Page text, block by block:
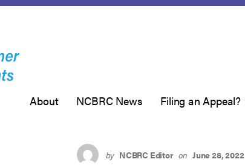
About NCBRC News Filing an Appeal?
by NCBRC Editor on June 28, 2022